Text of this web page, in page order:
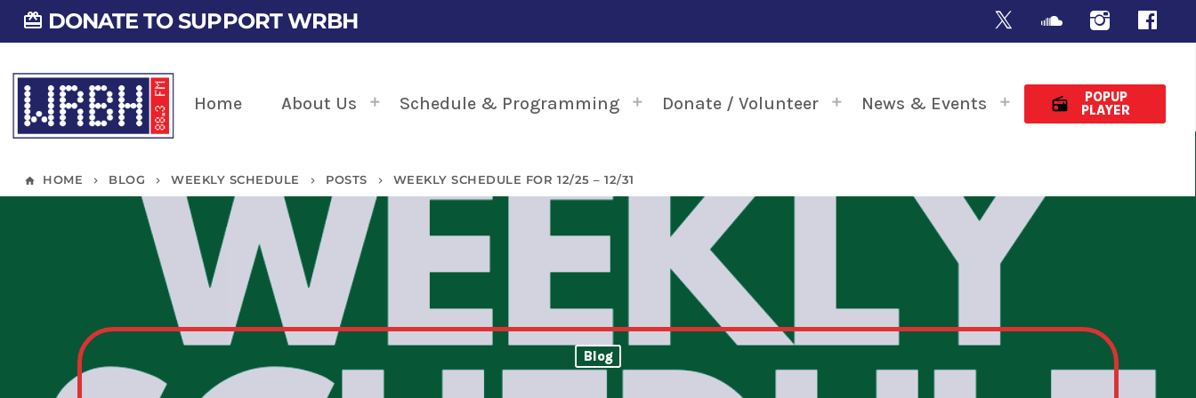
card_giftcard DONATE TO SUPPORT WRBH
Home About Us Schedule & Programming Donate / Volunteer News & Events radio
POPUP
PLAYER
home HOME keyboard_arrow_right BLOG keyboard_arrow_right WEEKLY SCHEDULE keyboard_arrow_right POSTS keyboard_arrow_right WEEKLY SCHEDULE FOR 12/25 – 12/31
Blog